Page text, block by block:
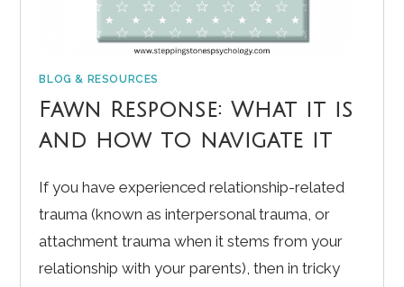
BLOG & RESOURCES
Fawn Response: What it is
and how to navigate it
If you have experienced relationship-related
trauma (known as interpersonal trauma, or
attachment trauma when it stems from your
relationship with your parents), then in tricky